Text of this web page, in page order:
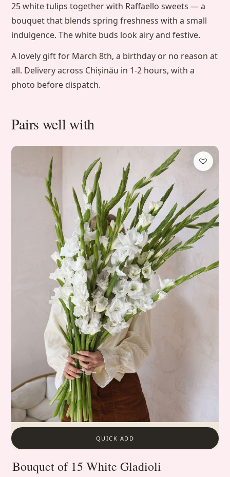
25 white tulips together with Raffaello sweets — a
bouquet that blends spring freshness with a small
indulgence. The white buds look airy and festive.
A lovely gift for March 8th, a birthday or no reason at
all. Delivery across Chișinău in 1-2 hours, with a
photo before dispatch.
Pairs well with
QUICK ADD
Bouquet of 15 White Gladioli